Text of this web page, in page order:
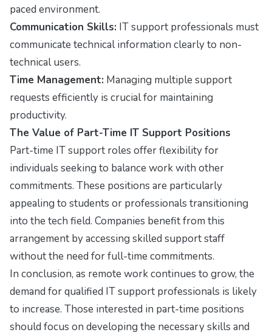
paced environment.
Communication Skills: IT support professionals must
communicate technical information clearly to non-
technical users.
Time Management: Managing multiple support
requests efficiently is crucial for maintaining
productivity.
The Value of Part-Time IT Support Positions
Part-time IT support roles offer flexibility for
individuals seeking to balance work with other
commitments. These positions are particularly
appealing to students or professionals transitioning
into the tech field. Companies benefit from this
arrangement by accessing skilled support staff
without the need for full-time commitments.
In conclusion, as remote work continues to grow, the
demand for qualified IT support professionals is likely
to increase. Those interested in part-time positions
should focus on developing the necessary skills and